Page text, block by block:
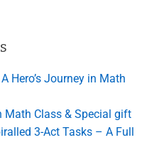
Hero’s Journey in Math
Math Class & Special gift
3-Act Tasks – A Full